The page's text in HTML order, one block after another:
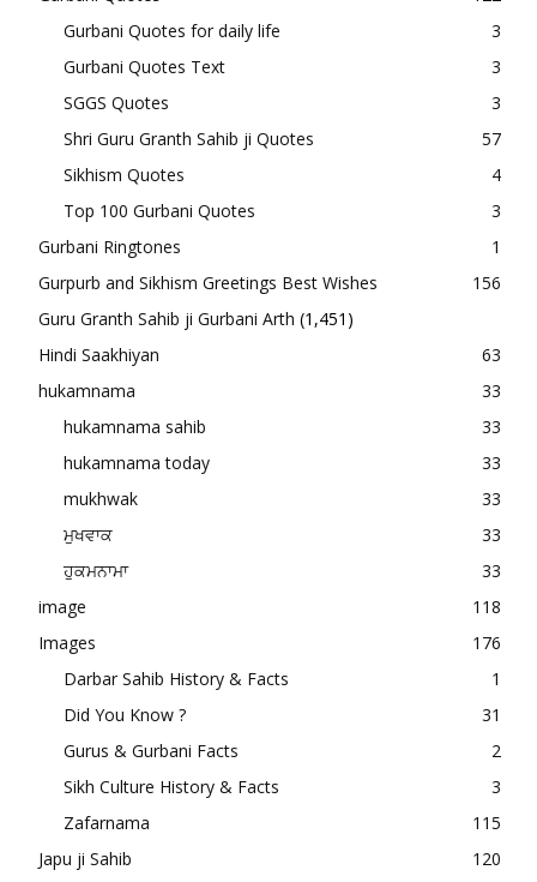
Gurbani Quotes for daily life
3
Gurbani Quotes Text
3
SGGS Quotes
3
Shri Guru Granth Sahib ji Quotes
57
Sikhism Quotes
4
Top 100 Gurbani Quotes
3
Gurbani Ringtones
1
Gurpurb and Sikhism Greetings Best Wishes
156
Guru Granth Sahib ji Gurbani Arth (1,451)
Hindi Saakhiyan
63
hukamnama
33
hukamnama sahib
33
hukamnama today
33
mukhwak
33
ਮੁਖਵਾਕ
33
ਹੁਕਮਨਾਮਾ
33
image
118
Images
176
Darbar Sahib History & Facts
1
Did You Know ?
31
Gurus & Gurbani Facts
2
Sikh Culture History & Facts
3
Zafarnama
115
Japu ji Sahib
120